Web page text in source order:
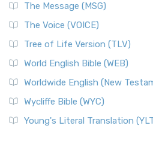
The Message (MSG)
The Voice (VOICE)
Tree of Life Version (TLV)
World English Bible (WEB)
Worldwide English (New
Wycliffe Bible (WYC)
Young's Literal Translation